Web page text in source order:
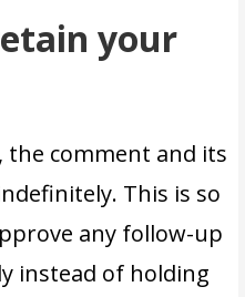
your
the comment and its
This is so
any follow-up
instead of holding